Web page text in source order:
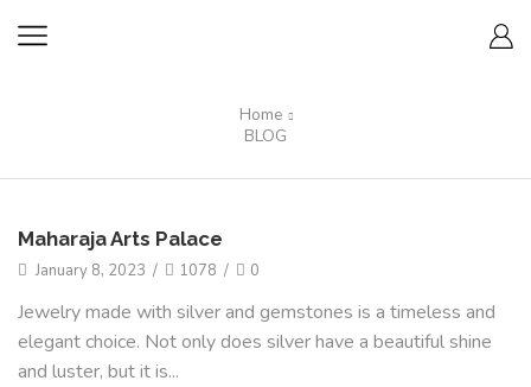
Home
BLOG
Maharaja Arts Palace
January 8, 2023 / 1078 / 0
Jewelry made with silver and gemstones is a timeless and
elegant choice. Not only does silver have a beautiful shine
and luster, but it is...